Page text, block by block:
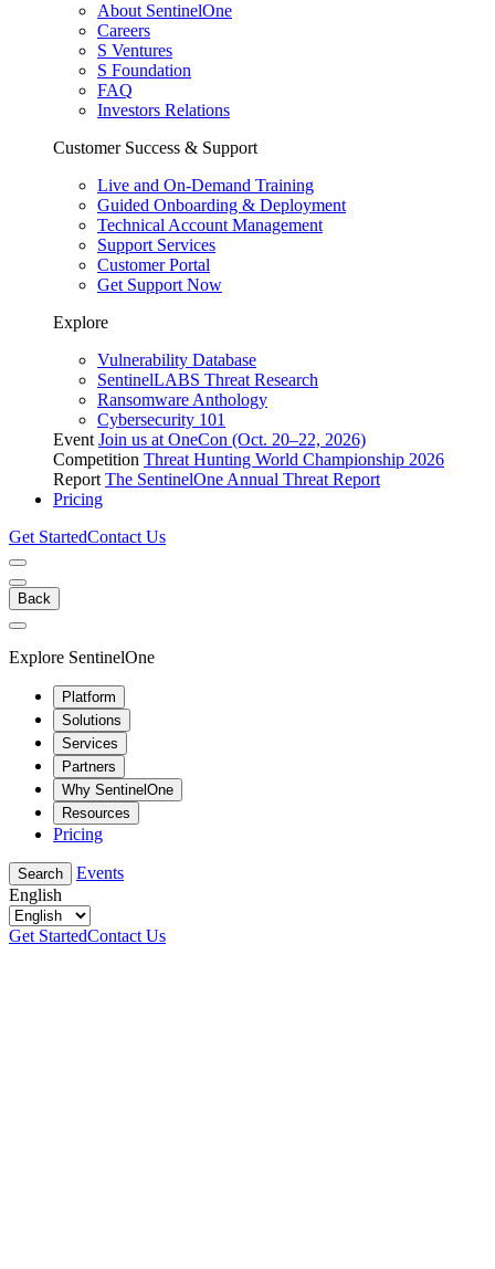
About SentinelOne
Careers
S Ventures
S Foundation
FAQ
Investors Relations
Customer Success & Support
Live and On-Demand Training
Guided Onboarding & Deployment
Technical Account Management
Support Services
Customer Portal
Get Support Now
Explore
Vulnerability Database
SentinelLABS Threat Research
Ransomware Anthology
Cybersecurity 101
Event Join us at OneCon (Oct. 20–22, 2026)
Competition Threat Hunting World Championship 2026
Report The SentinelOne Annual Threat Report
Pricing
Get StartedContact Us
Back
Explore SentinelOne
Platform
Solutions
Services
Partners
Why SentinelOne
Resources
Pricing
Search
Events
English
Get StartedContact Us